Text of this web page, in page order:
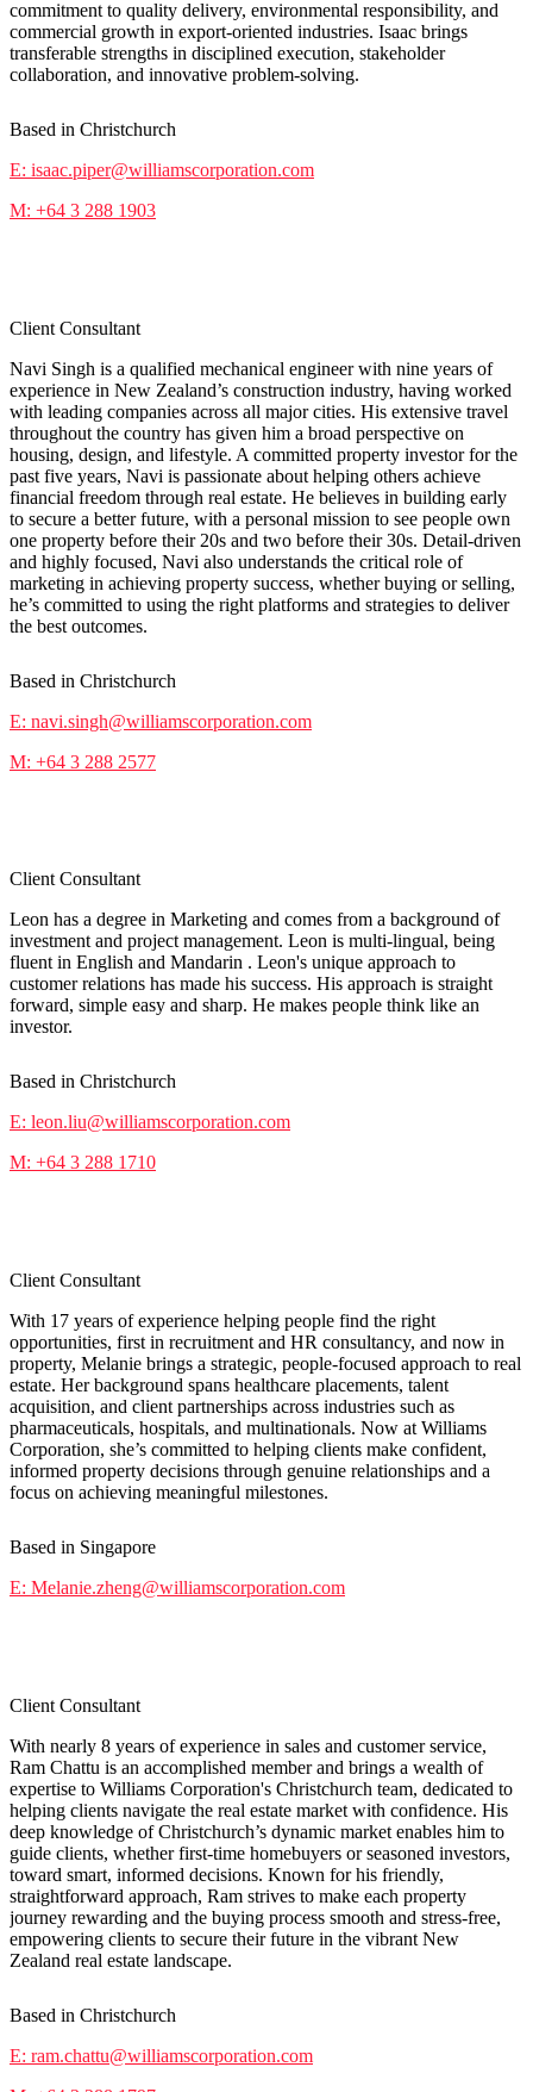
commitment to quality delivery, environmental responsibility, and
commercial growth in export-oriented industries. Isaac brings
transferable strengths in disciplined execution, stakeholder
collaboration, and innovative problem-solving.
Based in Christchurch
E: isaac.piper@williamscorporation.com
M: +64 3 288 1903
Client Consultant
Navi Singh is a qualified mechanical engineer with nine years of
experience in New Zealand’s construction industry, having worked
with leading companies across all major cities. His extensive travel
throughout the country has given him a broad perspective on
housing, design, and lifestyle. A committed property investor for the
past five years, Navi is passionate about helping others achieve
financial freedom through real estate. He believes in building early
to secure a better future, with a personal mission to see people own
one property before their 20s and two before their 30s. Detail-driven
and highly focused, Navi also understands the critical role of
marketing in achieving property success, whether buying or selling,
he’s committed to using the right platforms and strategies to deliver
the best outcomes.
Based in Christchurch
E: navi.singh@williamscorporation.com
M: +64 3 288 2577
Client Consultant
Leon has a degree in Marketing and comes from a background of
investment and project management. Leon is multi-lingual, being
fluent in English and Mandarin . Leon's unique approach to
customer relations has made his success. His approach is straight
forward, simple easy and sharp. He makes people think like an
investor.
Based in Christchurch
E: leon.liu@williamscorporation.com
M: +64 3 288 1710
Client Consultant
With 17 years of experience helping people find the right
opportunities, first in recruitment and HR consultancy, and now in
property, Melanie brings a strategic, people-focused approach to real
estate. Her background spans healthcare placements, talent
acquisition, and client partnerships across industries such as
pharmaceuticals, hospitals, and multinationals. Now at Williams
Corporation, she’s committed to helping clients make confident,
informed property decisions through genuine relationships and a
focus on achieving meaningful milestones.
Based in Singapore
E: Melanie.zheng@williamscorporation.com
Client Consultant
With nearly 8 years of experience in sales and customer service,
Ram Chattu is an accomplished member and brings a wealth of
expertise to Williams Corporation's Christchurch team, dedicated to
helping clients navigate the real estate market with confidence. His
deep knowledge of Christchurch’s dynamic market enables him to
guide clients, whether first-time homebuyers or seasoned investors,
toward smart, informed decisions. Known for his friendly,
straightforward approach, Ram strives to make each property
journey rewarding and the buying process smooth and stress-free,
empowering clients to secure their future in the vibrant New
Zealand real estate landscape.
Based in Christchurch
E: ram.chattu@williamscorporation.com